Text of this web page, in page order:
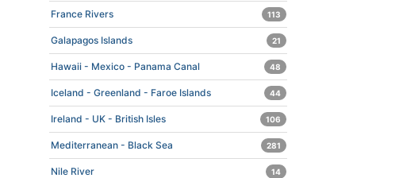
France Rivers 113
Galapagos Islands 21
Hawaii - Mexico - Panama Canal 48
Iceland - Greenland - Faroe Islands 44
Ireland - UK - British Isles 106
Mediterranean - Black Sea 281
Nile River 14